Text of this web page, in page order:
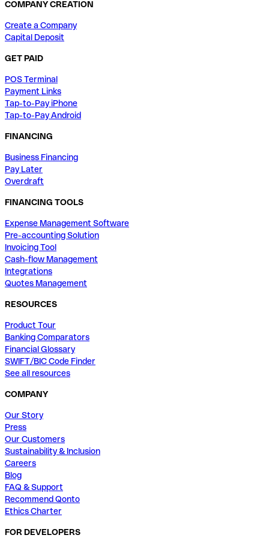
COMPANY CREATION
Create a Company
Capital Deposit
GET PAID
POS Terminal
Payment Links
Tap-to-Pay iPhone
Tap-to-Pay Android
FINANCING
Business Financing
Pay Later
Overdraft
FINANCING TOOLS
Expense Management Software
Pre-accounting Solution
Invoicing Tool
Cash-flow Management
Integrations
Quotes Management
RESOURCES
Product Tour
Banking Comparators
Financial Glossary
SWIFT/BIC Code Finder
See all resources
COMPANY
Our Story
Press
Our Customers
Sustainability & Inclusion
Careers
Blog
FAQ & Support
Recommend Qonto
Ethics Charter
FOR DEVELOPERS